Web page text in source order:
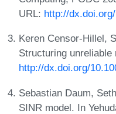
URL: http://
Keren Censor-Hillel,
Structuring
http://dx.doi.org/
Sebastian Daum,
SINR model. In